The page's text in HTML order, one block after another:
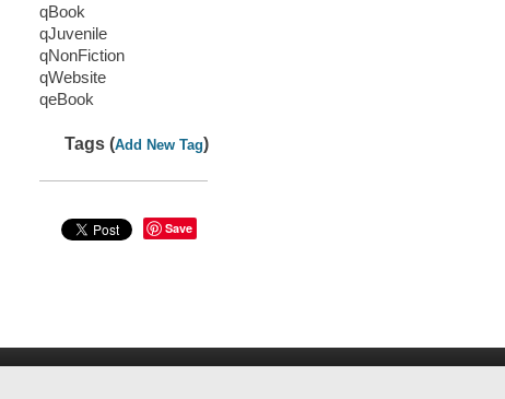
qBook
qJuvenile
qNonFiction
qWebsite
qeBook
Tags (Add New Tag)
Save